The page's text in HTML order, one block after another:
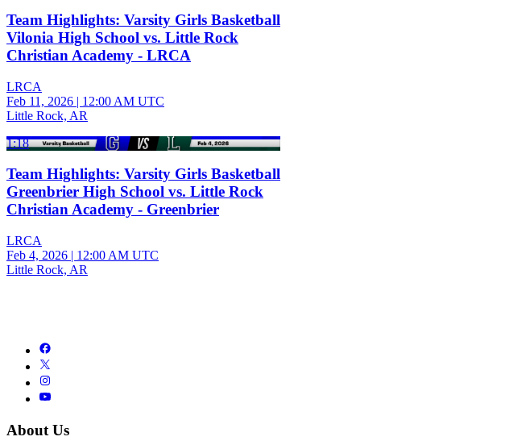
Team Highlights: Varsity Girls Basketball
Vilonia High School vs. Little Rock
Christian Academy - LRCA
LRCA
Feb 11, 2026 | 12:00 AM UTC
Little Rock, AR
1:18
Team Highlights: Varsity Girls Basketball
Greenbrier High School vs. Little Rock
Christian Academy - Greenbrier
LRCA
Feb 4, 2026 | 12:00 AM UTC
Little Rock, AR
About Us